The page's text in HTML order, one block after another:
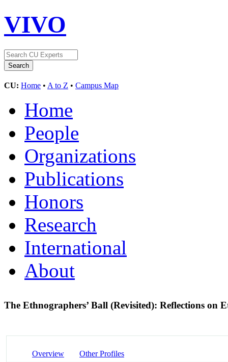
VIVO
CU: Home • A to Z • Campus Map
Home
People
Organizations
Publications
Honors
Research
International
About
The Ethnographers’ Ball (Revisited): Reflections
Overview Other Profiles